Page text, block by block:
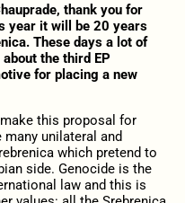
thank you for
year it will be 20 years
These days a lot of
the third EP
for placing a new
this proposal for
unilateral and
which pretend to
side. Genocide is the
law and this is